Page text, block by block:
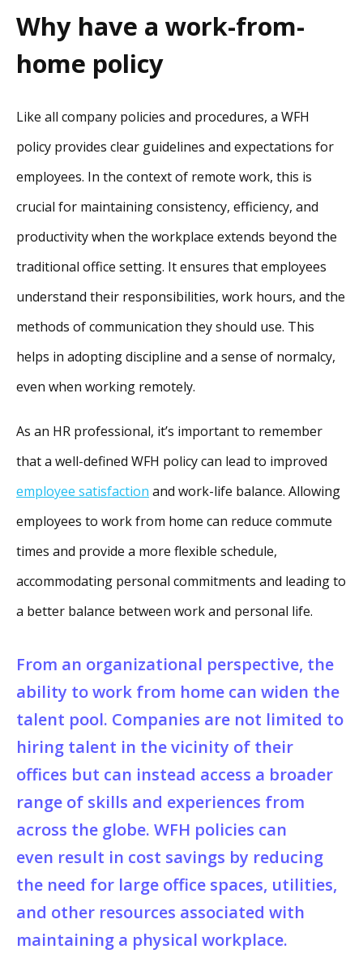
Why have a work-from-
home policy
Like all company policies and procedures, a WFH
policy provides clear guidelines and expectations for
employees. In the context of remote work, this is
crucial for maintaining consistency, efficiency, and
productivity when the workplace extends beyond the
traditional office setting. It ensures that employees
understand their responsibilities, work hours, and the
methods of communication they should use. This
helps in adopting discipline and a sense of normalcy,
even when working remotely.
As an HR professional, it’s important to remember
that a well-defined WFH policy can lead to improved
employee satisfaction and work-life balance. Allowing
employees to work from home can reduce commute
times and provide a more flexible schedule,
accommodating personal commitments and leading to
a better balance between work and personal life.
From an organizational perspective, the
ability to work from home can widen the
talent pool. Companies are not limited to
hiring talent in the vicinity of their
offices but can instead access a broader
range of skills and experiences from
across the globe. WFH policies can
even result in cost savings by reducing
the need for large office spaces, utilities,
and other resources associated with
maintaining a physical workplace.